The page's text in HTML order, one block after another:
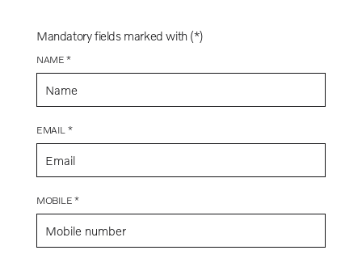
Mandatory fields marked with (*)
NAME *
EMAIL *
MOBILE *